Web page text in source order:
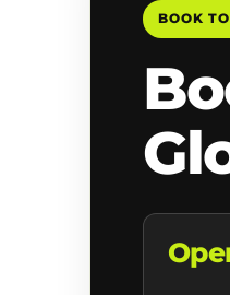
BOOK